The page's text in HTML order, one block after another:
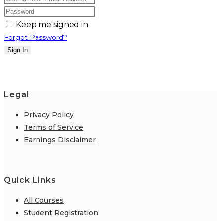
Keep me signed in
Forgot Password?
Sign In
Legal
Privacy Policy
Terms of Service
Earnings Disclaimer
Quick Links
All Courses
Student Registration